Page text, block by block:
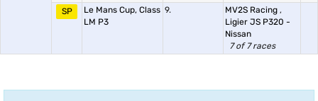
SP
Le Mans Cup, Class
LM P3
9. MV2S Racing ,
Ligier JS P320 -
Nissan
7 of 7 races